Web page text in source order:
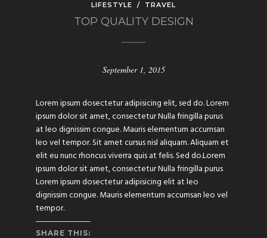
LIFESTYLE / TRAVEL
TOP QUALITY DESIGN
September 1, 2015
Lorem ipsum dosectetur adipisicing elit, sed do. Lorem
ipsum dolor sit amet, consectetur Nulla fringilla purus
at leo dignissim congue. Mauris elementum accumsan
leo vel tempor. Sit amet cursus nisl aliquam. Aliquam et
elit eu nunc rhoncus viverra quis at felis. Sed do.Lorem
ipsum dolor sit amet, consectetur Nulla fringilla purus
Lorem ipsum dosectetur adipisicing elit at leo
dignissim congue. Mauris elementum accumsan leo vel
tempor.
SHARE THIS: